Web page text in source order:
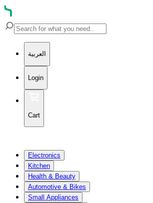
العربية
Login
Cart
Electronics
Kitchen
Health & Beauty
Automotive & Bikes
Small Appliances